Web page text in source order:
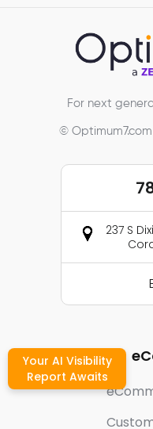
For next
©
237 S
Your AI Visibility
Report Awaits